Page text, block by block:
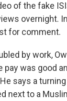
of the fake
overnight.
for comment.
by work,
pay was good
says a
next to a